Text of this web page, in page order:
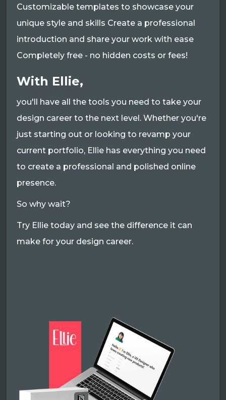
Customizable templates to showcase your
unique style and skills Create a professional
introduction and share your work with ease
Completely free - no hidden costs or fees!
With Ellie,
you'll have all the tools you need to take your
design career to the next level. Whether you're
just starting out or looking to revamp your
current portfolio, Ellie has everything you need
to create a professional and polished online
presence.
So why wait?
Try Ellie today and see the difference it can
make for your design career.